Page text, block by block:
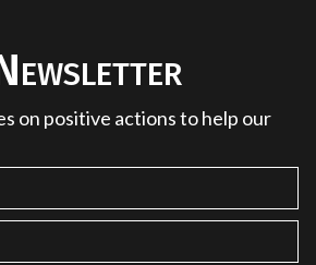
on positive actions to help our